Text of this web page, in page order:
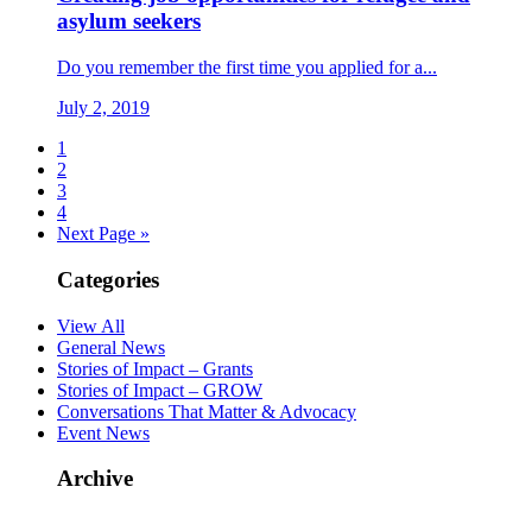
asylum seekers
Do you remember the first time you applied for a...
July 2, 2019
1
2
3
4
Next Page »
Categories
View All
General News
Stories of Impact – Grants
Stories of Impact – GROW
Conversations That Matter & Advocacy
Event News
Archive